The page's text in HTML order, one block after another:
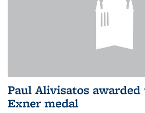
Paul Alivisatos
Exner medal